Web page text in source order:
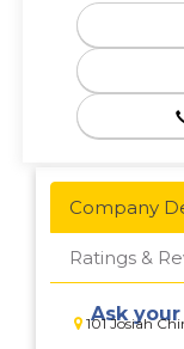
Company
Ratings &
101 Josiah
Ask